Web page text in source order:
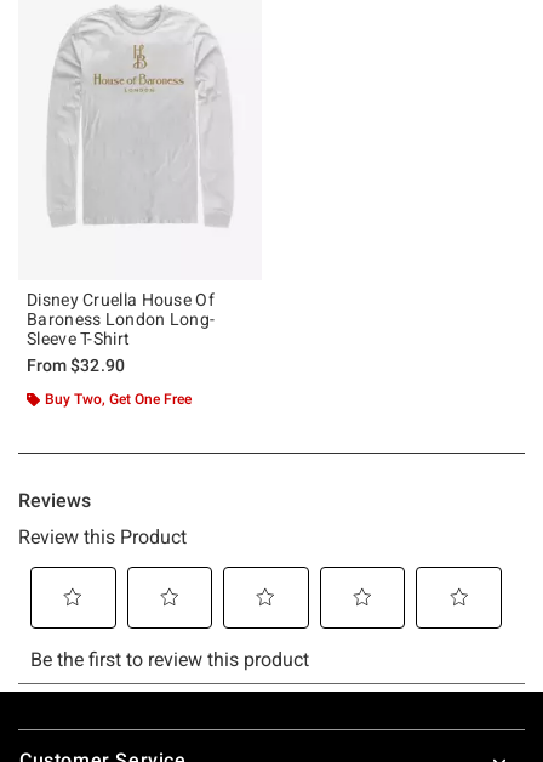
Disney Cruella House Of
Baroness London Long-
Sleeve T-Shirt
From$32.90
Buy Two, Get One Free
Footer